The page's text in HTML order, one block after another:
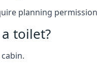
planning
toilet?